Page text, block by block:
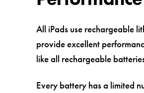
All iPads use rechargeable
provide excellent
like all rechargeable
Every battery has a limited